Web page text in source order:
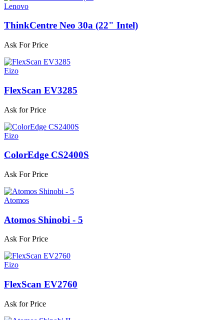
Lenovo
ThinkCentre Neo 30a (22" Intel)
Ask For Price
Eizo
FlexScan EV3285
Ask for Price
Eizo
ColorEdge CS2400S
Ask For Price
Atomos
Atomos Shinobi - 5
Ask For Price
Eizo
FlexScan EV2760
Ask for Price